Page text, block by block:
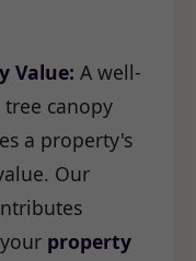
Value: A well-
canopy
a property's
Our
property